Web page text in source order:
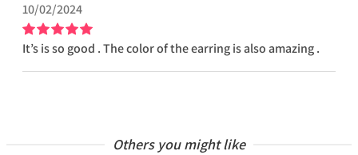
10/02/2024
It’s is so good . The color of the earring is also amazing .
Others you might like